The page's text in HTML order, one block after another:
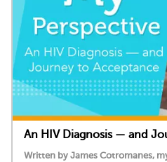
An HIV Diagnosis — and
Written by James Cotromanes,